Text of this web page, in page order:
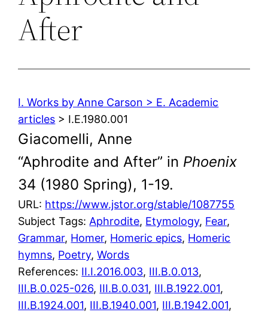
After
I. Works by Anne Carson > E. Academic
articles > I.E.1980.001
Giacomelli, Anne
“Aphrodite and After” in Phoenix
34 (1980 Spring), 1-19.
URL: https://www.jstor.org/stable/1087755
Subject Tags: Aphrodite, Etymology, Fear
Grammar, Homer, Homeric epics, Homeric
hymns, Poetry, Words
References: II.I.2016.003, III.B.0.013,
III.B.0.025-026, III.B.0.031, III.B.1922.001,
III.B.1924.001, III.B.1940.001, III.B.1942.001,